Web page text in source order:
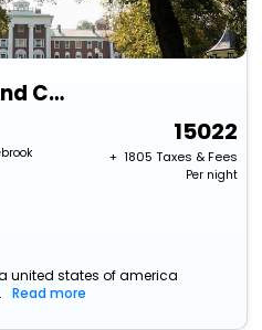
The Blackburn Inn And Conference Center
15022
+ ₹ 1805 Taxes & Fees
Per night
united states of america
Read more